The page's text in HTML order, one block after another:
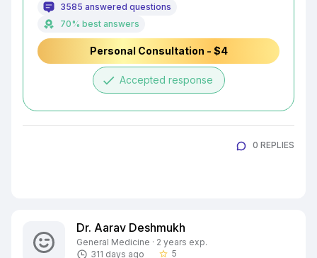
3585 answered questions
70% best answers
Personal Consultation - $4
done Accepted response
0 REPLIES
Dr. Aarav Deshmukh
General Medicine · 2 years exp.
311 days ago
star_border 5